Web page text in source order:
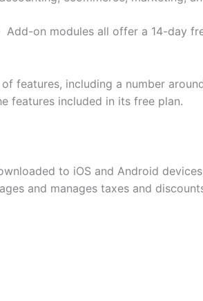
on modules all offer a 14-day
features, including a number
features included in its free plan.
to iOS and Android
and manages taxes and